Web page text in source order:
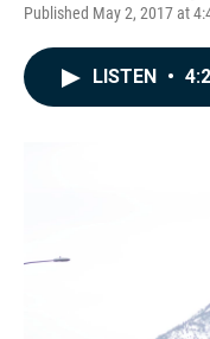
Published May 2, 2017 at
LISTEN •